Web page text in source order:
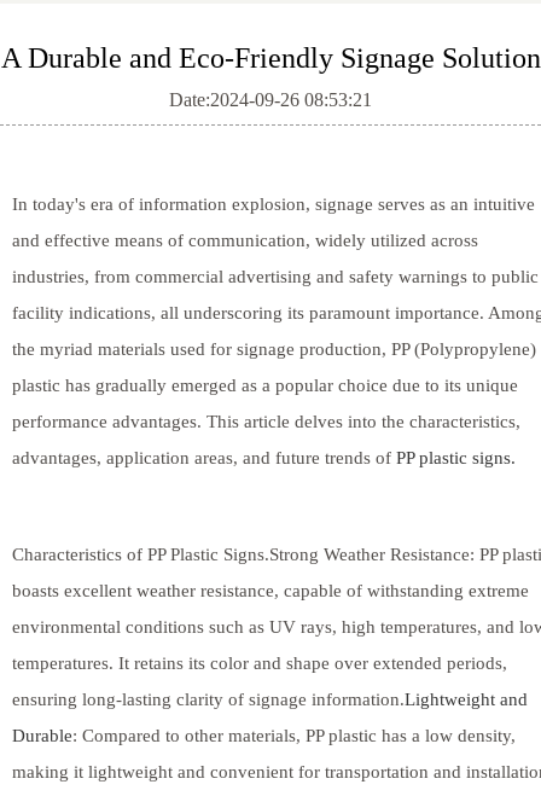
A Durable and Eco-Friendly Signage Solution
Date:2024-09-26 08:53:21
In today's era of information explosion, signage serves as an intuitive
and effective means of communication, widely utilized across
industries, from commercial advertising and safety warnings to public
facility indications, all underscoring its paramount importance.
the myriad materials used for signage production, PP (Polypropylene)
plastic has gradually emerged as a popular choice due to its unique
performance advantages. This article delves into the characteristics,
advantages, application areas, and future trends of PP plastic signs.
Characteristics of PP Plastic Signs.Strong Weather Resistance: PP
boasts excellent weather resistance, capable of withstanding extreme
environmental conditions such as UV rays, high temperatures, and
temperatures. It retains its color and shape over extended periods,
ensuring long-lasting clarity of signage information.Lightweight and
Durable: Compared to other materials, PP plastic has a low density,
making it lightweight and convenient for transportation and